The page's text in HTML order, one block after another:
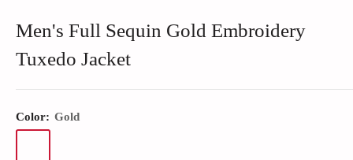
Men's Full Sequin Gold Embroidery
Tuxedo Jacket
Color: Gold